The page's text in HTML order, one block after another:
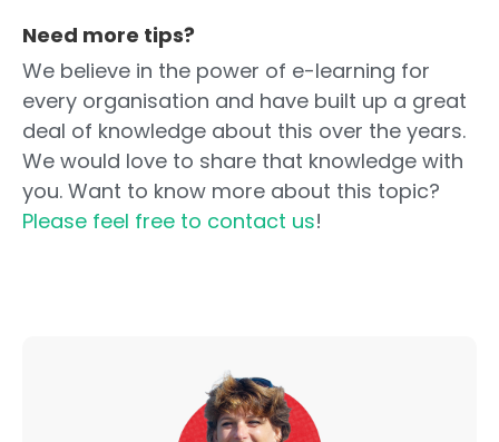
Need more tips?
We believe in the power of e-learning for
every organisation and have built up a great
deal of knowledge about this over the years.
We would love to share that knowledge with
you. Want to know more about this topic?
Please feel free to contact us!